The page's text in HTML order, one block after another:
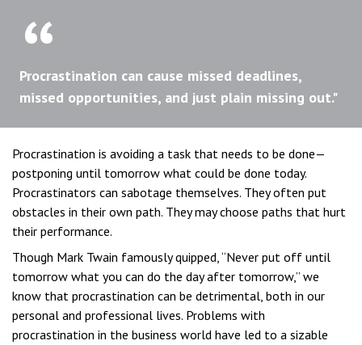
Procrastination can cause missed deadlines,
missed opportunities, and just plain missing out."
Procrastination is avoiding a task that needs to be done—
postponing until tomorrow what could be done today.
Procrastinators can sabotage themselves. They often put
obstacles in their own path. They may choose paths that hurt
their performance.
Though Mark Twain famously quipped, “Never put off until
tomorrow what you can do the day after tomorrow,” we
know that procrastination can be detrimental, both in our
personal and professional lives. Problems with
procrastination in the business world have led to a sizable